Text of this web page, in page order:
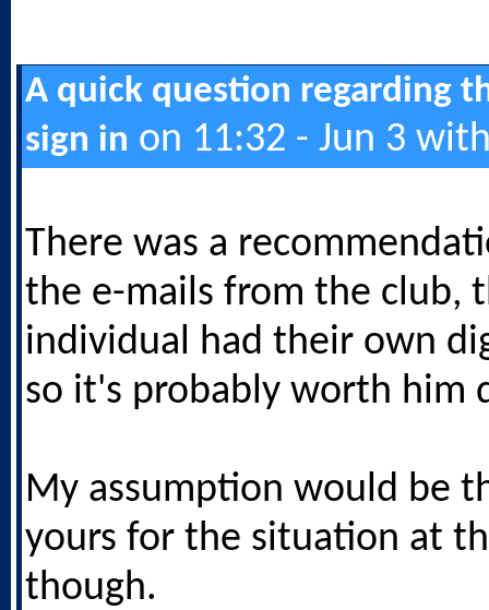
A quick question regarding
sign in on 11:32 - Jun 3
There was a
the e-mails from the club,
individual had their own
so it's probably worth him
My assumption would be
yours for the situation at
though.